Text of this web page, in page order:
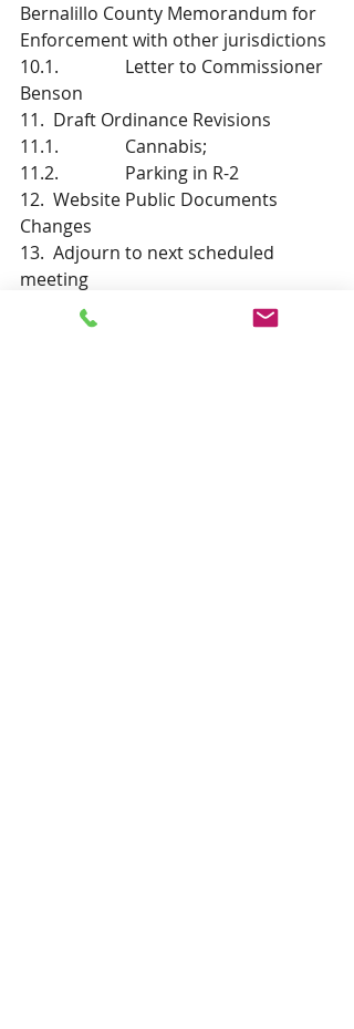
Bernalillo County Memorandum for
Enforcement with other jurisdictions
10.1.               Letter to Commissioner
Benson
11.  Draft Ordinance Revisions
11.1.               Cannabis;
11.2.               Parking in R-2
12.  Website Public Documents
Changes
13.  Adjourn to next scheduled
meeting